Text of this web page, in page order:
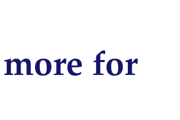
more for